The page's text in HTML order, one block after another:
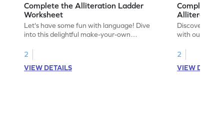
Complete the Alliteration Ladder
Worksheet
Let's have some fun with language! Dive
into this delightful make-your-own
language skills.
2
VIEW DETAILS
Complete
Alliteration -
Discover the
with our
2
VIEW